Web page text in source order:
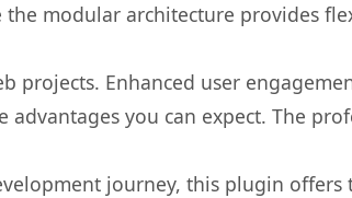
modular architecture provides
Enhanced user
you can expect. The
journey, this plugin offers